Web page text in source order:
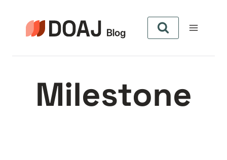
contenu
Milestone